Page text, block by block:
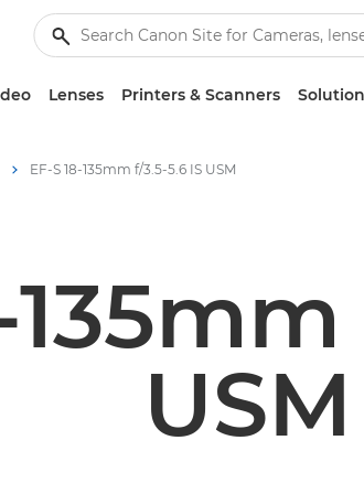
Lenses Printers & Scanners
EF-S 18-135mm f/3.5-5.6 IS USM
USM